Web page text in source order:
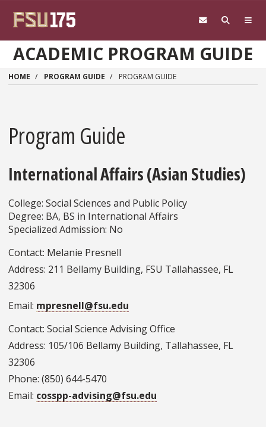
ACADEMIC PROGRAM GUIDE
HOME PROGRAM GUIDE PROGRAM GUIDE
Program Guide
International Affairs (Asian Studies)
College: Social Sciences and Public Policy
Degree: BA, BS in International Affairs
Specialized Admission: No
Contact: Melanie Presnell
Address: 211 Bellamy Building, FSU Tallahassee, FL
32306
Email: mpresnell@fsu.edu
Contact: Social Science Advising Office
Address: 105/106 Bellamy Building, Tallahassee, FL
32306
Phone: (850) 644-5470
Email: cosspp-advising@fsu.edu